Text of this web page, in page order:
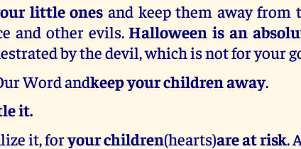
little ones and keep them away from
and other evils.Halloween is an
by the devil, which is not for your
Word andkeep your children away.
it.
it, foryour children(hearts)are at risk.